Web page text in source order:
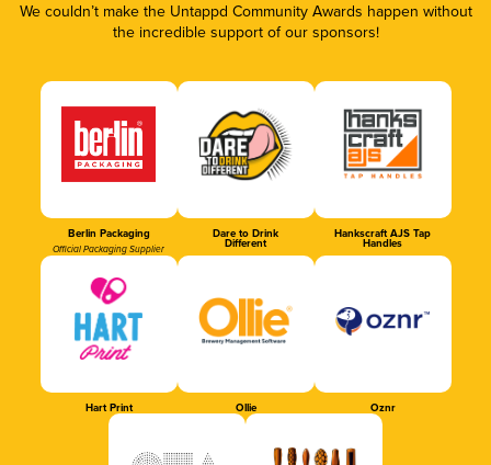
We couldn’t make the Untappd Community Awards happen without
the incredible support of our sponsors!
Berlin Packaging
Official Packaging Supplier
Dare to Drink
Different
Hankscraft AJS Tap
Handles
Hart Print Ollie Oznr